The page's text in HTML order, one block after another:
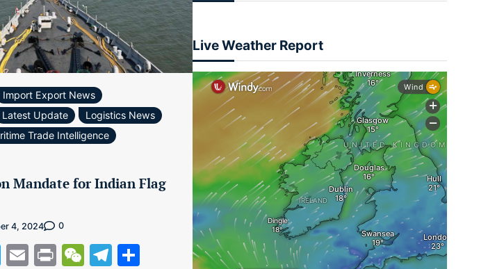
Import Export News
Latest Update
Logistics News
Trade Intelligence
Mandate for Indian Flag
4, 2024 0
Twitter
EmailPrintWeChat
Telegram
Share
Live Weather Report